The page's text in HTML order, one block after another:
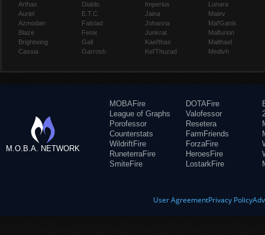
Arthas
Auriel
Azmodan
Blaze
Brightwing
Cassia
Diablo
E.T.C.
Falstad
Fenix
Gall
Garrosh
Imperius
Jaina
Johanna
Junkrat
Kael'thas
Kel'Thuzad
Lunara
Maiev
Mal'Ganis
Malfurion
Malthael
Medivh
M.O.B.A. NETWORK
MOBAFire
League of Graphs
Porofessor
Counterstats
WildriftFire
RuneterraFire
SmiteFire
DOTAFire
Valofessor
Resetera
FarmFriends
ForzaFire
HeroesFire
LostarkFire
User AgreementPrivacy Policy